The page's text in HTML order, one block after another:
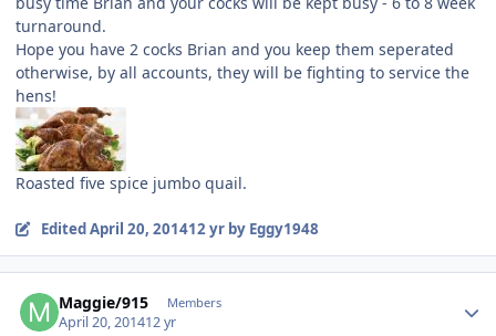
turnaround.
Hope you have 2 cocks Brian and you keep them seperated
otherwise, by all accounts, they will be fighting to service the
hens!
Roasted five spice jumbo quail.
EditedApril 20, 201412 yrby Eggy1948
Maggie/915 Members
April 20, 201412 yr